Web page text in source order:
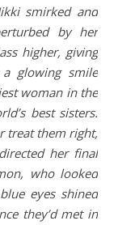
smirked and
by her
higher, giving
glowing smile
woman in the
best sisters.
treat them right,
her final
who looked
eyes shined
they’d met in